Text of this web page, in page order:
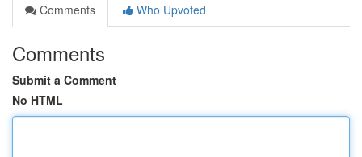
Comments
Who Upvoted
Comments
Submit a Comment
No HTML